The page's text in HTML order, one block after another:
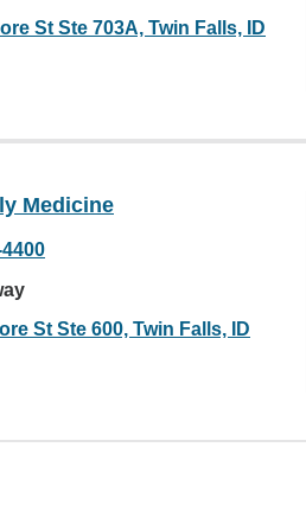
St Ste 703A, Twin Falls, ID
Medicine
St Ste 600, Twin Falls, ID